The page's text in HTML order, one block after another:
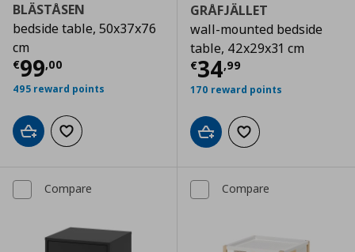
BLÄSTÅSEN
bedside table, 50x37x76
cm
€99,00
Current price € 99,00
495 reward points
Add to cartAdd to wishlist
GRÅFJÄLLET
wall-mounted bedside
table, 42x29x31 cm
€34,99
Current price
170 reward points
Add to cartAdd to wishlist
Compare Compare